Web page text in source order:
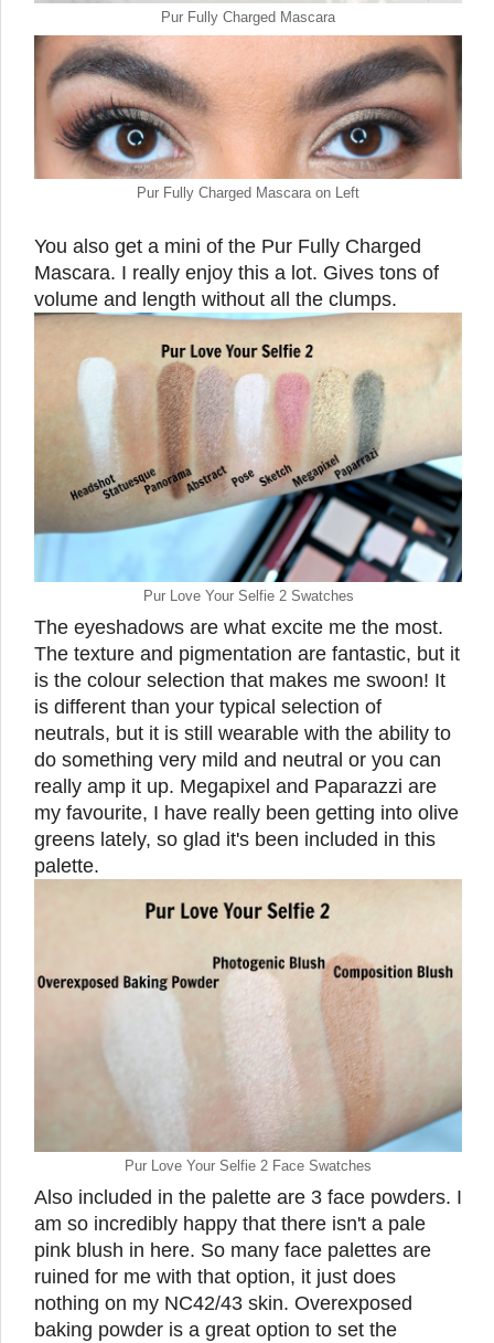
Pur Fully Charged Mascara
Pur Fully Charged Mascara on Left
You also get a mini of the Pur Fully Charged
Mascara. I really enjoy this a lot. Gives tons of
volume and length without all the clumps.
Pur Love Your Selfie 2 Swatches
The eyeshadows are what excite me the most.
The texture and pigmentation are fantastic, but it
is the colour selection that makes me swoon! It
is different than your typical selection of
neutrals, but it is still wearable with the ability to
do something very mild and neutral or you can
really amp it up. Megapixel and Paparazzi are
my favourite, I have really been getting into olive
greens lately, so glad it's been included in this
palette.
Pur Love Your Selfie 2 Face Swatches
Also included in the palette are 3 face powders. I
am so incredibly happy that there isn't a pale
pink blush in here. So many face palettes are
ruined for me with that option, it just does
nothing on my NC42/43 skin. Overexposed
baking powder is a great option to set the